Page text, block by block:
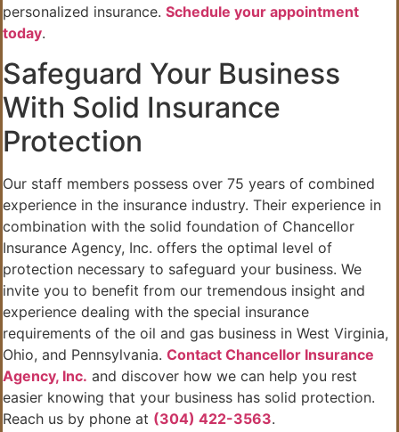
personalized insurance. Schedule your appointment
today.
Safeguard Your Business
With Solid Insurance
Protection
Our staff members possess over 75 years of combined
experience in the insurance industry. Their experience in
combination with the solid foundation of Chancellor
Insurance Agency, Inc. offers the optimal level of
protection necessary to safeguard your business. We
invite you to benefit from our tremendous insight and
experience dealing with the special insurance
requirements of the oil and gas business in West Virginia,
Ohio, and Pennsylvania. Contact Chancellor Insurance
Agency, Inc. and discover how we can help you rest
easier knowing that your business has solid protection.
Reach us by phone at (304) 422-3563.